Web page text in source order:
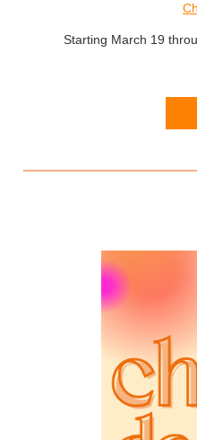
Starting March 19